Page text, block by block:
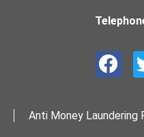
Anti Money Laundering